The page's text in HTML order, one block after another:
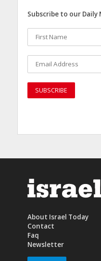
Subscribe to our
About Israel Today
Contact
Faq
Newsletter